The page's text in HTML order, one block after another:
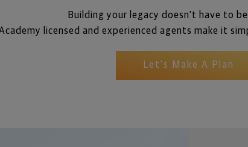
Building your legacy doesn't have to
licensed and experienced agents make it
Let's Make A Plan